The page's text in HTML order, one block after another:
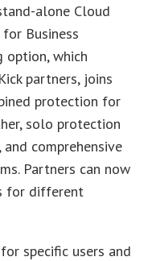
alone Cloud
Business
option, which
partners, joins
protection for
solo protection
comprehensive
Partners can now
for different
specific users and